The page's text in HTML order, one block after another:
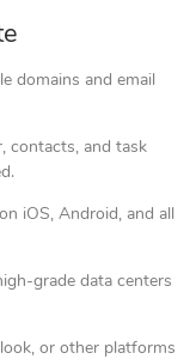
domains and email
contacts, and task
iOS, Android, and all
grade data centers
or other platforms